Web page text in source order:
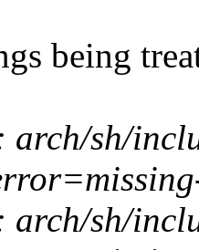
being
sh/
sh/